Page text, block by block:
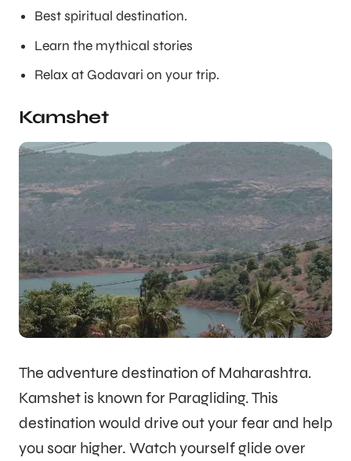
Best spiritual destination.
Learn the mythical stories
Relax at Godavari on your trip.
Kamshet
The adventure destination of Maharashtra.
Kamshet is known for Paragliding. This
destination would drive out your fear and help
you soar higher. Watch yourself glide over